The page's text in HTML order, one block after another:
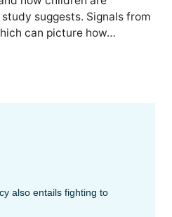
suggests. Signals from
can picture how…
also entails fighting to